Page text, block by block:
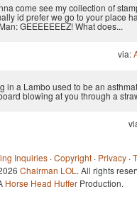
come see my collection of
id prefer we go to your place
Man: GEEEEEEEZ! What does...
via:
in a Lambo used to be an
blowing at you through a
Inquiries ·Copyright · Privacy ·
Chairman LOL . All rights
Horse Head Huffer Production.